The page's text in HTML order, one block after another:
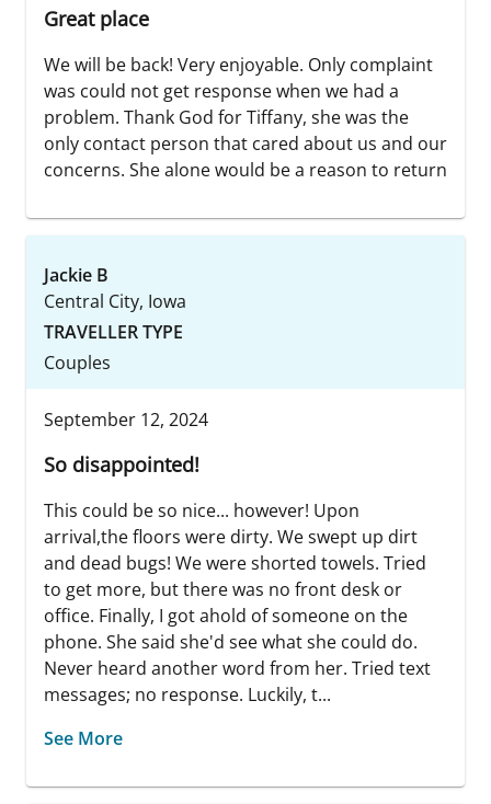
Great place
We will be back! Very enjoyable. Only complaint
was could not get response when we had a
problem. Thank God for Tiffany, she was the
only contact person that cared about us and our
concerns. She alone would be a reason to return
Jackie B
Central City, Iowa
TRAVELLER TYPE
Couples
September 12, 2024
So disappointed!
This could be so nice... however! Upon
arrival,the floors were dirty. We swept up dirt
and dead bugs! We were shorted towels. Tried
to get more, but there was no front desk or
office. Finally, I got ahold of someone on the
phone. She said she'd see what she could do.
Never heard another word from her. Tried text
messages; no response. Luckily, t...
See More